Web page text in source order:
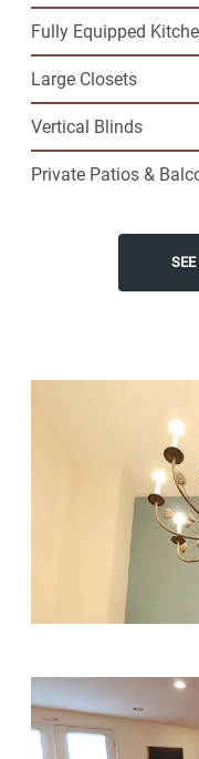
Fully Equipped
Large Closets
Vertical Blinds
Private Patios &